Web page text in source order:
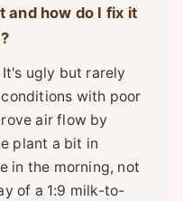
and how do I fix it
ugly but rarely
with poor
air flow by
plant a bit in
in the morning, not
of a 1:9 milk-to-